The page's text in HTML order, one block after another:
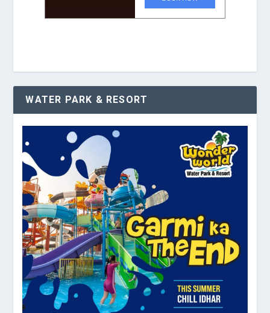
WATER PARK & RESORT